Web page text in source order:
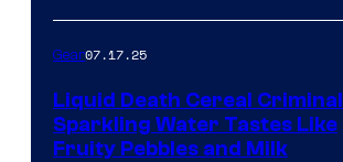
Gear07.17.25
Liquid Death Cereal Criminal
Sparkling Water Tastes Like
Fruity Pebbles and Milk